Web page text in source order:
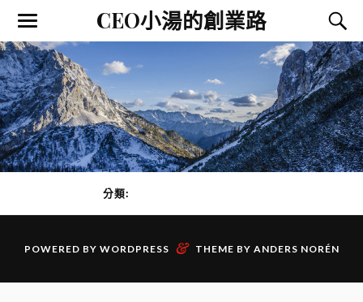
CEO小湯的創業路
分類:
POWERED BY WORDPRESS & THEME BY ANDERS NORÉN